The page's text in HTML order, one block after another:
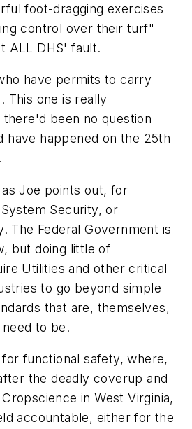
foot-dragging exercises
control over their turf"
ALL DHS' fault.
have permits to carry
This one is really
been no question
have happened on the 25th
Joe points out, for
Security, or
The Federal Government is
but doing little of
Utilities and other critical
to go beyond simple
that are, themselves,
to be.
functional safety, where,
the deadly coverup and
in West Virginia,
accountable, either for the